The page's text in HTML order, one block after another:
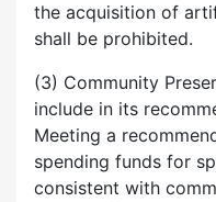
the acquisition of
shall be prohibited.
(3) Community
include in its
Meeting a
spending funds for
consistent with